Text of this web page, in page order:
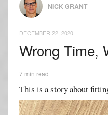
NICK GRANT
DECEMBER 22, 2020
Wrong Time,
7 min read
This is a story about